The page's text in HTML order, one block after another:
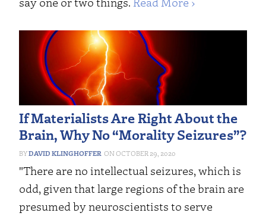
If Materialists Are Right About the
Brain, Why No “Morality Seizures”?
DAVID KLINGHOFFER OCTOBER 29, 2020
"There are no intellectual seizures, which is
odd, given that large regions of the brain are
presumed by neuroscientists to serve